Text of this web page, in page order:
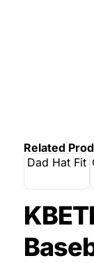
Related
Dad Hat Fit